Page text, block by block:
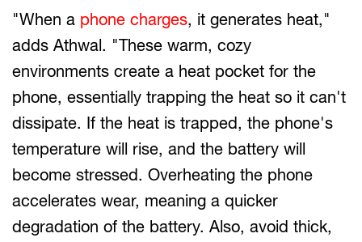
"When a phone charges, it generates heat,"
adds Athwal. "These warm, cozy
environments create a heat pocket for the
phone, essentially trapping the heat so it can't
dissipate. If the heat is trapped, the phone's
temperature will rise, and the battery will
become stressed. Overheating the phone
accelerates wear, meaning a quicker
degradation of the battery. Also, avoid thick,